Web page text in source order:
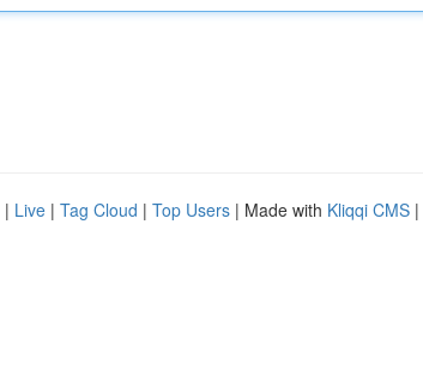
| Live | Tag Cloud | Top Users | Made with Kliqqi CMS |